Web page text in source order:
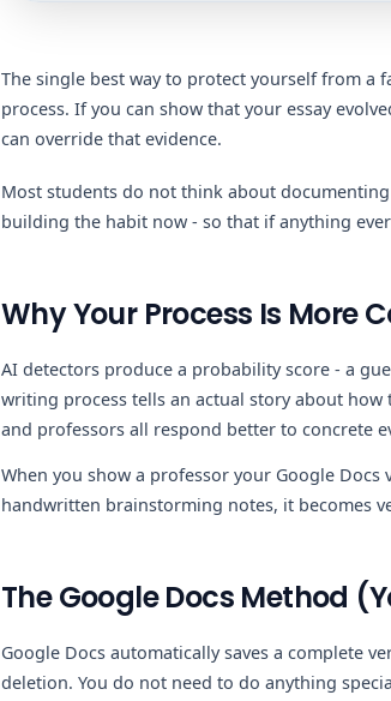
The single best way to protect yourself from a
process. If you can show that your essay
can override that evidence.
Most students do not think about
building the habit now - so that if anything
Why Your Process Is More
AI detectors produce a probability score - a
writing process tells an actual story about
and professors all respond better to concrete
When you show a professor your Google
handwritten brainstorming notes, it becomes
The Google Docs Method
Google Docs automatically saves a complete
deletion. You do not need to do anything